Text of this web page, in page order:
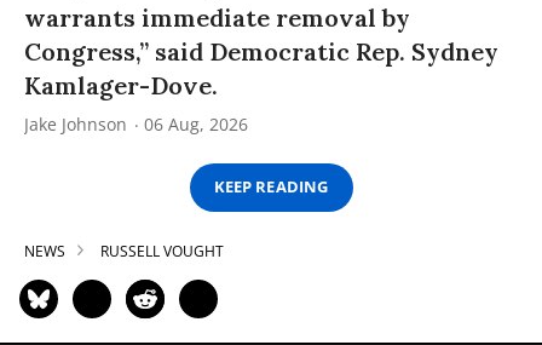
warrants immediate removal by
Congress,” said Democratic Rep. Sydney
Kamlager-Dove.
Jake Johnson 06 Aug, 2026
KEEP READING
NEWS RUSSELL VOUGHT